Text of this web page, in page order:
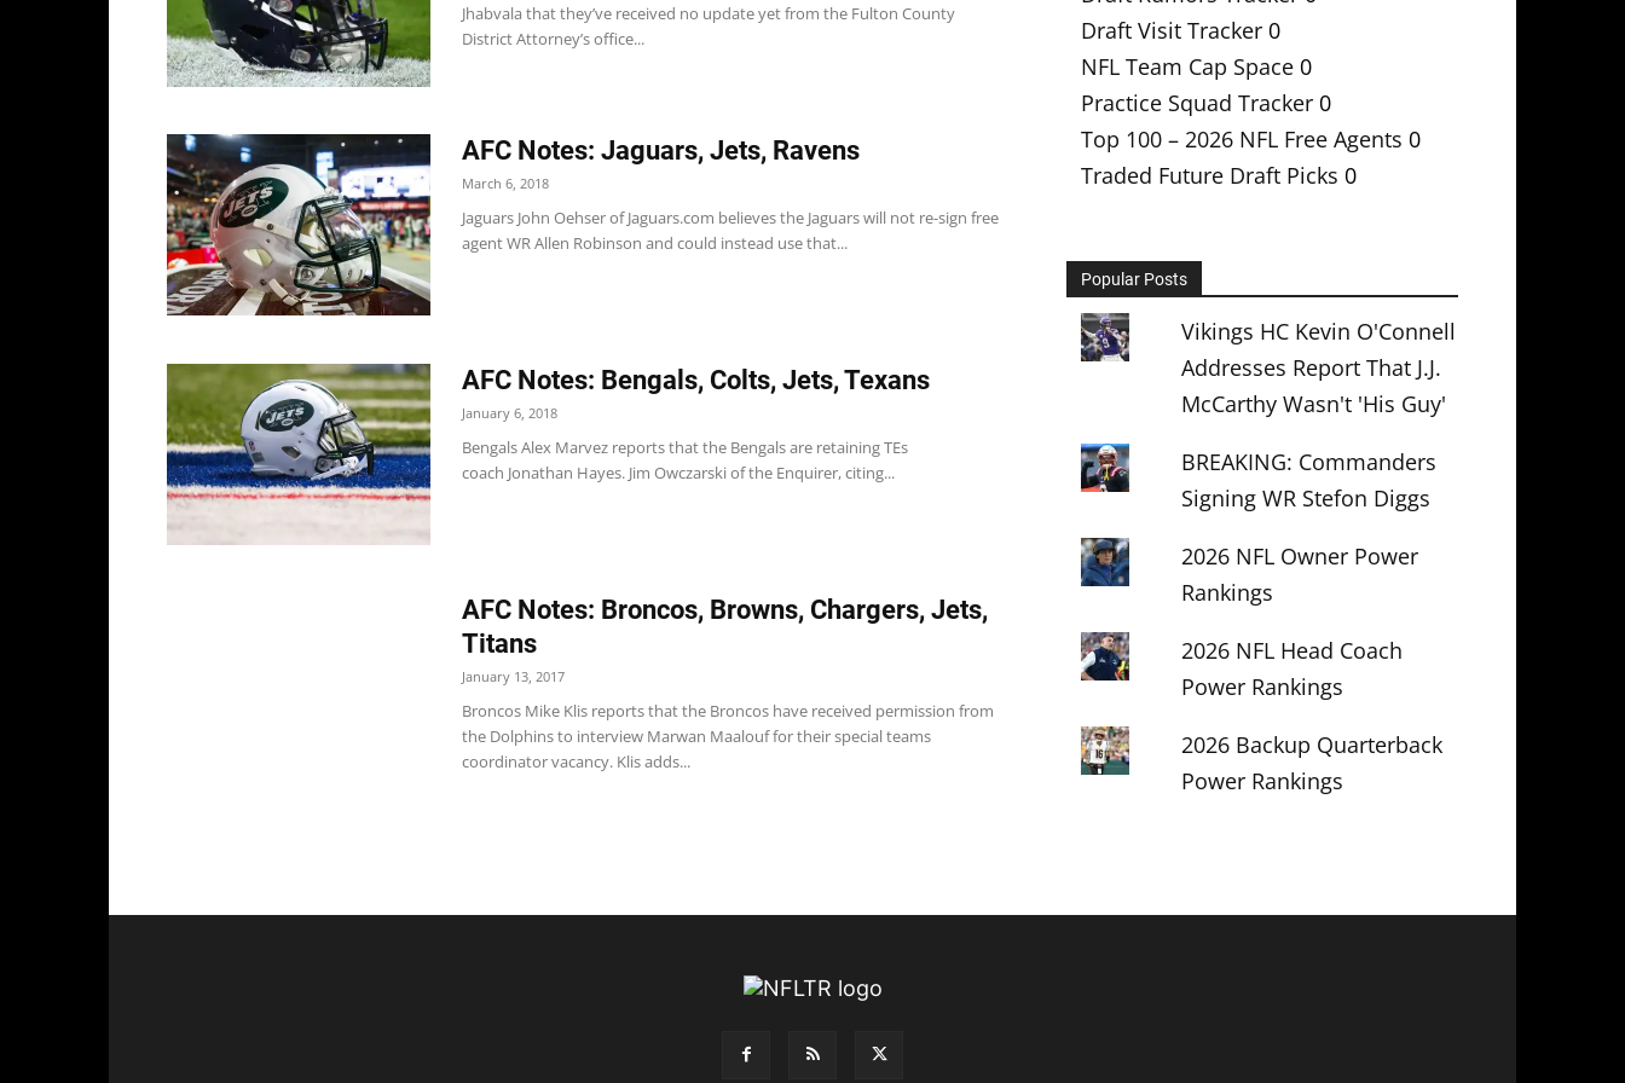
Jhabvala that they’ve received no update yet from the Fulton County
District Attorney’s office...
AFC Notes: Jaguars, Jets, Ravens
March 6, 2018
Jaguars John Oehser of Jaguars.com believes the Jaguars will not re-sign free
agent WR Allen Robinson and could instead use that...
AFC Notes: Bengals, Colts, Jets, Texans
January 6, 2018
Bengals Alex Marvez reports that the Bengals are retaining TEs
coach Jonathan Hayes. Jim Owczarski of the Enquirer, citing...
AFC Notes: Broncos, Browns, Chargers, Jets,
Titans
January 13, 2017
Broncos Mike Klis reports that the Broncos have received permission from
the Dolphins to interview Marwan Maalouf for their special teams
coordinator vacancy. Klis adds...
Draft Visit Tracker 0
NFL Team Cap Space 0
Practice Squad Tracker 0
Top 100 – 2026 NFL Free Agents 0
Traded Future Draft Picks 0
Popular Posts
Vikings HC Kevin O'Connell
Addresses Report That J.J.
McCarthy Wasn't 'His Guy'
BREAKING: Commanders
Signing WR Stefon Diggs
2026 NFL Owner Power
Rankings
2026 NFL Head Coach
Power Rankings
2026 Backup Quarterback
Power Rankings